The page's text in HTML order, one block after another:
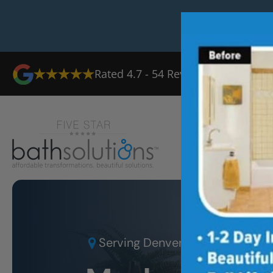
Rated 4.7 - 54 Reviews
Serving Denver West